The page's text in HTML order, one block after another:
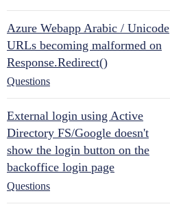
Azure Webapp Arabic / Unicode
URLs becoming malformed on
Response.Redirect()
Questions
External login using Active
Directory FS/Google doesn't
show the login button on the
backoffice login page
Questions